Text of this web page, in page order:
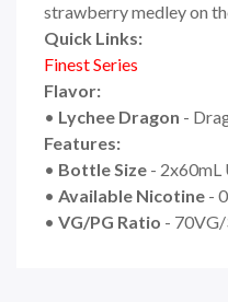
strawberry medley on
Quick Links:
FinestSeries
Flavor:
• Lychee Dragon -
Features:
• Bottle Size - 2x60mL
• Available Nicotine -
• VG/PG Ratio -